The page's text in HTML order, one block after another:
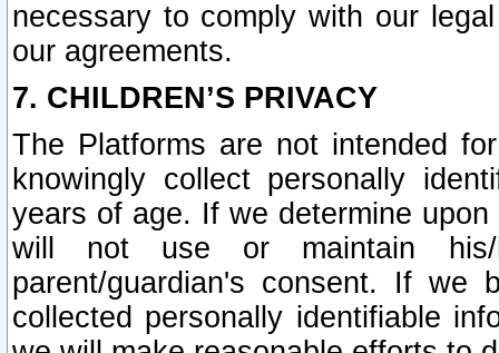
necessary to comply with our
our agreements.
7. CHILDREN’S PRIVACY
The Platforms are not intended
knowingly collect personally
years of age. If we determine
will not use or maintain his/
parent/guardian's consent. If we
collected personally identifiable